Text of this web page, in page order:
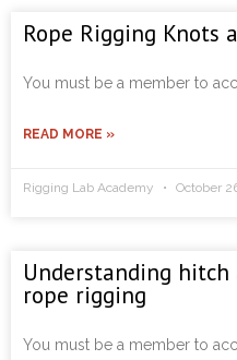
Rope Rigging Knots
You must be a member to
READ MORE »
Rigging Lab Academy October
Understanding
rope rigging
You must be a member to